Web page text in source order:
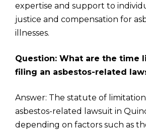
expertise and support to
justice and compensation for
illnesses.
Question: What are the time
filing an asbestos-related
Answer: The statute of
asbestos-related lawsuit in
depending on factors such as